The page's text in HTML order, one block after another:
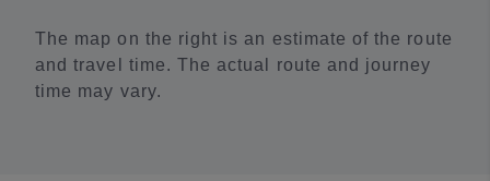
The map on the right is an estimate of the route
and travel time. The actual route and journey
time may vary.